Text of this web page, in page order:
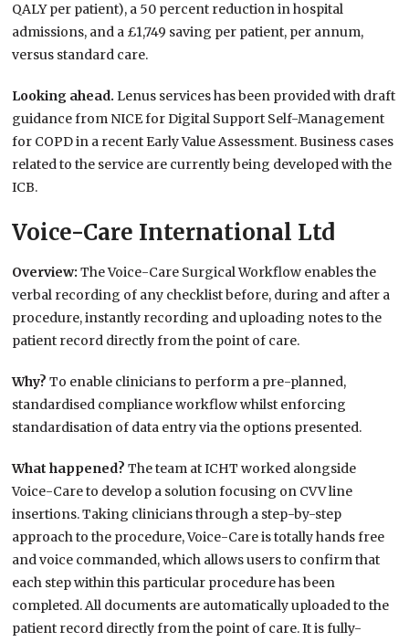
QALY per patient), a 50 percent reduction in hospital
admissions, and a £1,749 saving per patient, per annum,
versus standard care.
Looking ahead.Lenus services has been provided with draft
guidance from NICE for Digital Support Self-Management
for COPD in a recent Early Value Assessment. Business cases
related to the service are currently being developed with the
ICB.
Voice-Care International Ltd
Overview:The Voice-Care Surgical Workflow enables the
verbal recording of any checklist before, during and after a
procedure, instantly recording and uploading notes to the
patient record directly from the point of care.
Why?To enable clinicians to perform a pre-planned,
standardised compliance workflow whilst enforcing
standardisation of data entry via the options presented.
What happened?The team at ICHT worked alongside
Voice-Care to develop a solution focusing on CVV line
insertions. Taking clinicians through a step-by-step
approach to the procedure, Voice-Care is totally hands free
and voice commanded, which allows users to confirm that
each step within this particular procedure has been
completed. All documents are automatically uploaded to the
patient record directly from the point of care. It is fully-